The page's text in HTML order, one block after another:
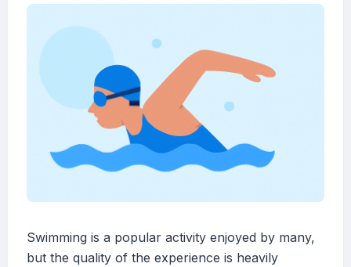
Swimming is a popular activity enjoyed by many,
but the quality of the experience is heavily